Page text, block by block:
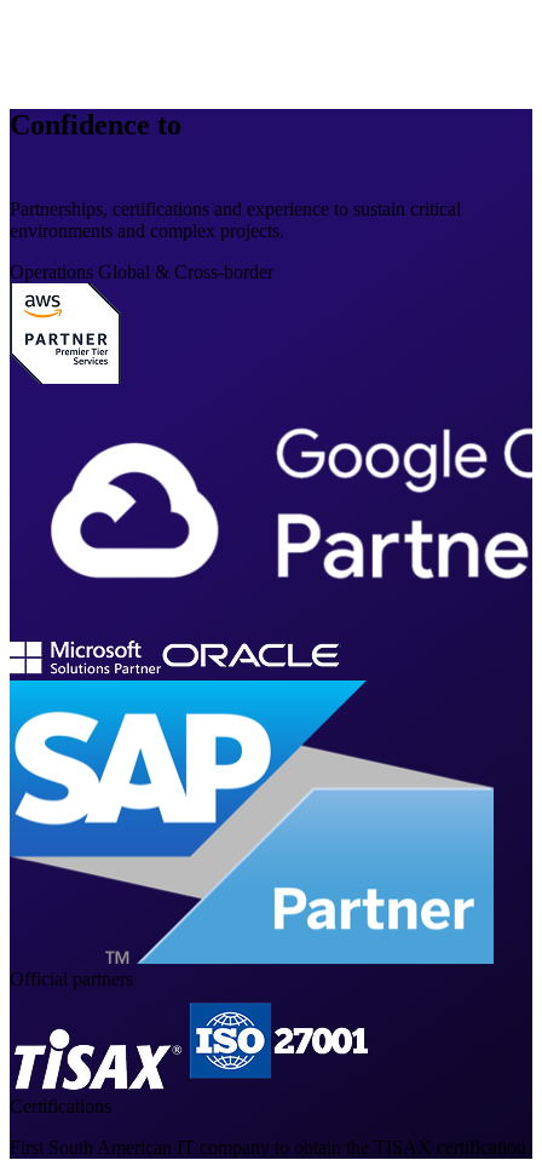
Confidence to
Partnerships, certifications and experience to sustain critical
environments and complex projects.
Operations Global & Cross-border
Official partners
Certifications
First South American IT company to obtain the TISAX certification